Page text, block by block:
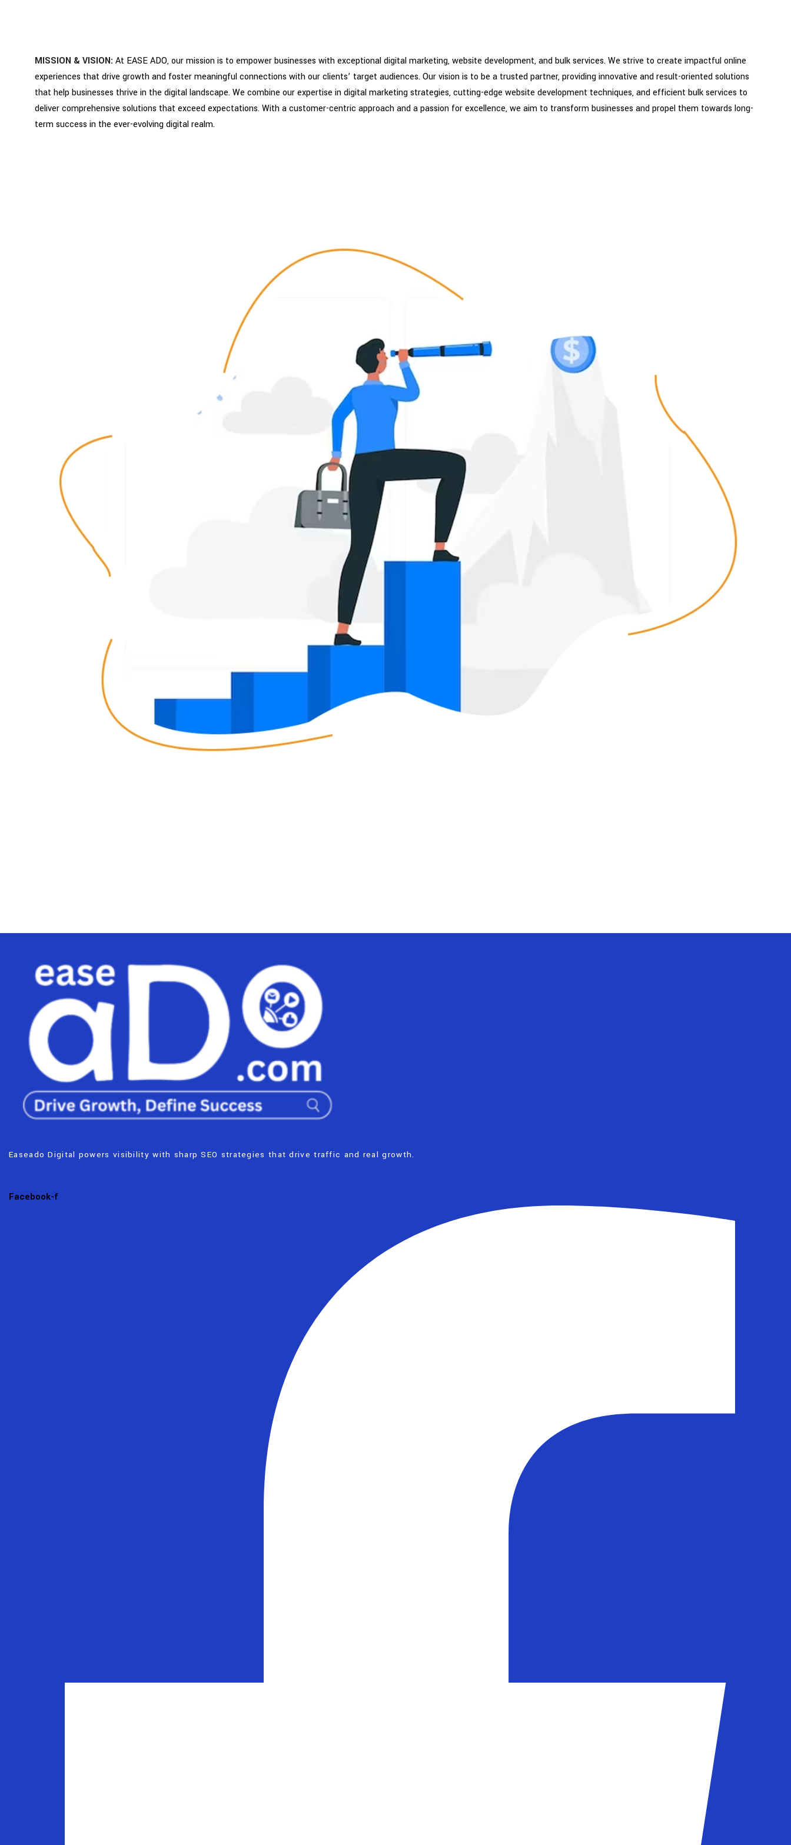
MISSION & VISION: At EASE ADO, our mission is to empower businesses with exceptional digital marketing, website development, and bulk services. We strive to create impactful online
experiences that drive growth and foster meaningful connections with our clients’ target audiences. Our vision is to be a trusted partner, providing innovative and result-oriented solutions
that help businesses thrive in the digital landscape. We combine our expertise in digital marketing strategies, cutting-edge website development techniques, and efficient bulk services to
deliver comprehensive solutions that exceed expectations. With a customer-centric approach and a passion for excellence, we aim to transform businesses and propel them towards long-
term success in the ever-evolving digital realm.
Easeado Digital powers visibility with sharp SEO strategies that drive traffic and real growth.
Facebook-f